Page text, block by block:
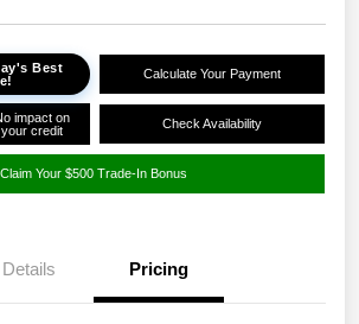
Best
Calculate Your Payment
impact on
your credit
Check Availability
Claim Your $500 Trade-In Bonus
Details Pricing